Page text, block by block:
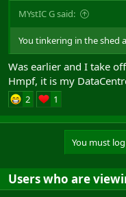
MYstIC G said:
You tinkering in the shed
Was earlier and I take
Hmpf, it is my
2 1
You must
Users who are